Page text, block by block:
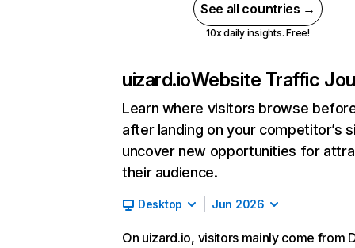
See all countries →
10x daily insights. Free!
uizard.ioWebsite Traffic
Learn where visitors browse
after landing on your competitor’s
uncover new opportunities for
their audience.
Desktop Jun 2026
On uizard.io, visitors mainly come from